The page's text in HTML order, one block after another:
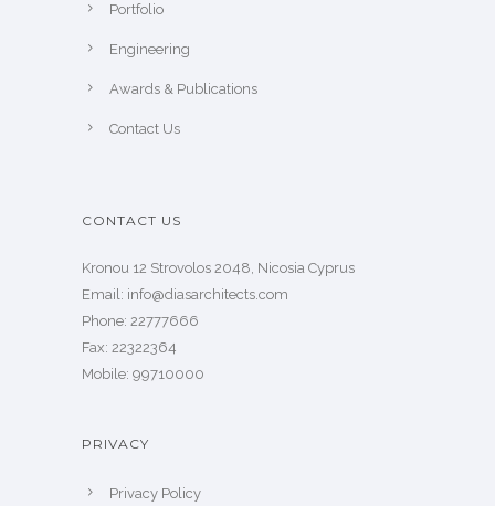
Portfolio
Engineering
Awards & Publications
Contact Us
CONTACT US
Kronou 12 Strovolos 2048, Nicosia Cyprus
​Email: info@diasarchitects.com
Phone: 22777666
Fax: 22322364
Mobile: 99710000
PRIVACY
Privacy Policy